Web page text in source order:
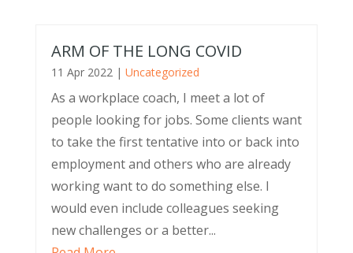
ARM OF THE LONG COVID
11 Apr 2022| Uncategorized
As a workplace coach, I meet a lot of
people looking for jobs. Some clients want
to take the first tentative into or back into
employment and others who are already
working want to do something else. I
would even include colleagues seeking
new challenges or a better...